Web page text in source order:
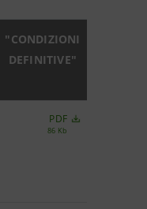
"CONDIZIONI
DEFINITIVE"
PDF
86 Kb